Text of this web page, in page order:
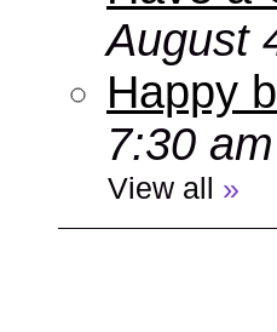
August
Happy
7:30 am
View all »